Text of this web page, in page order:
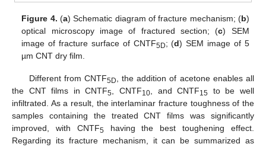
Figure 4. (a) Schematic diagram of fracture mechanism; (b)
optical microscopy image of fractured section; (c) SEM
image of fracture surface of CNTF5D; (d) SEM image of 5
µm CNT dry film.
Different from CNTF5D
, the addition of acetone enables all
the CNT films in CNTF5 , CNTF10 , and CNTF15 to be well
infiltrated. As a result, the interlaminar fracture toughness of the
samples containing the treated CNT films was significantly
improved, with CNTF5 having the best toughening effect.
Regarding its fracture mechanism, it can be summarized as